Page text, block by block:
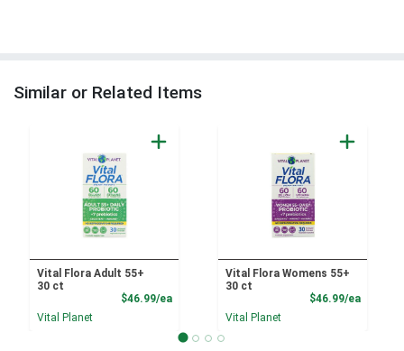
Similar or Related Items
Vital Flora Adult 55+
30 ct
$46.99/eaProduct Price
Vital Planet
Vital Flora Womens 55+
30 ct
$46.99/ea
Vital Planet